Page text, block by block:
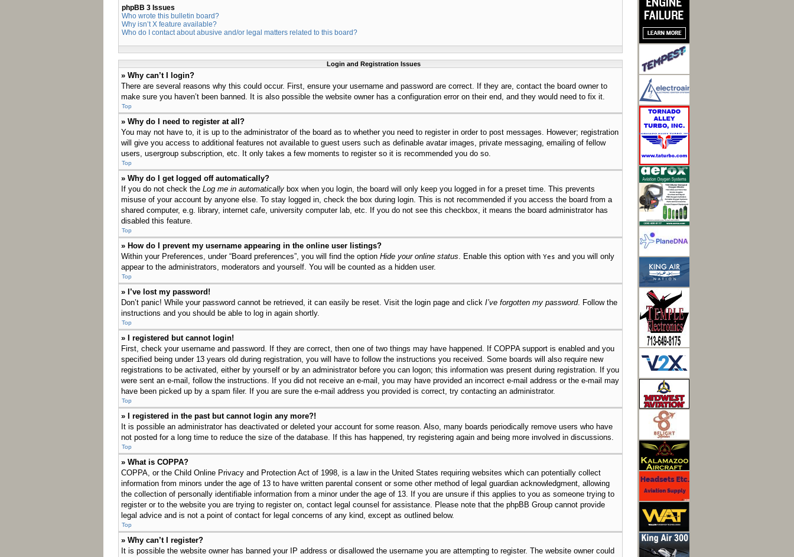
phpBB 3 Issues
Who wrote this bulletin board?
Why isn’t X feature available?
Who do I contact about abusive and/or legal matters related to this board?
Login and Registration Issues
» Why can’t I login?
There are several reasons why this could occur. First, ensure your username and password are correct. If they are, contact the board owner to
make sure you haven’t been banned. It is also possible the website owner has a configuration error on their end, and they would need to fix it.
Top
» Why do I need to register at all?
You may not have to, it is up to the administrator of the board as to whether you need to register in order to post messages. However; registration
will give you access to additional features not available to guest users such as definable avatar images, private messaging, emailing of fellow
users, usergroup subscription, etc. It only takes a few moments to register so it is recommended you do so.
Top
» Why do I get logged off automatically?
If you do not check the Log me in automatically box when you login, the board will only keep you logged in for a preset time. This prevents
misuse of your account by anyone else. To stay logged in, check the box during login. This is not recommended if you access the board from a
shared computer, e.g. library, internet cafe, university computer lab, etc. If you do not see this checkbox, it means the board administrator has
disabled this feature.
Top
» How do I prevent my username appearing in the online user listings?
Within your Preferences, under “Board preferences”, you will find the option Hide your online status. Enable this option with Yes and you will only
appear to the administrators, moderators and yourself. You will be counted as a hidden user.
Top
» I’ve lost my password!
Don’t panic! While your password cannot be retrieved, it can easily be reset. Visit the login page and click I’ve forgotten my password. Follow the
instructions and you should be able to log in again shortly.
Top
» I registered but cannot login!
First, check your username and password. If they are correct, then one of two things may have happened. If COPPA support is enabled and you
specified being under 13 years old during registration, you will have to follow the instructions you received. Some boards will also require new
registrations to be activated, either by yourself or by an administrator before you can logon; this information was present during registration. If you
were sent an e-mail, follow the instructions. If you did not receive an e-mail, you may have provided an incorrect e-mail address or the e-mail may
have been picked up by a spam filer. If you are sure the e-mail address you provided is correct, try contacting an administrator.
Top
» I registered in the past but cannot login any more?!
It is possible an administrator has deactivated or deleted your account for some reason. Also, many boards periodically remove users who have
not posted for a long time to reduce the size of the database. If this has happened, try registering again and being more involved in discussions.
Top
» What is COPPA?
COPPA, or the Child Online Privacy and Protection Act of 1998, is a law in the United States requiring websites which can potentially collect
information from minors under the age of 13 to have written parental consent or some other method of legal guardian acknowledgment, allowing
the collection of personally identifiable information from a minor under the age of 13. If you are unsure if this applies to you as someone trying to
register or to the website you are trying to register on, contact legal counsel for assistance. Please note that the phpBB Group cannot provide
legal advice and is not a point of contact for legal concerns of any kind, except as outlined below.
Top
» Why can’t I register?
It is possible the website owner has banned your IP address or disallowed the username you are attempting to register. The website owner could